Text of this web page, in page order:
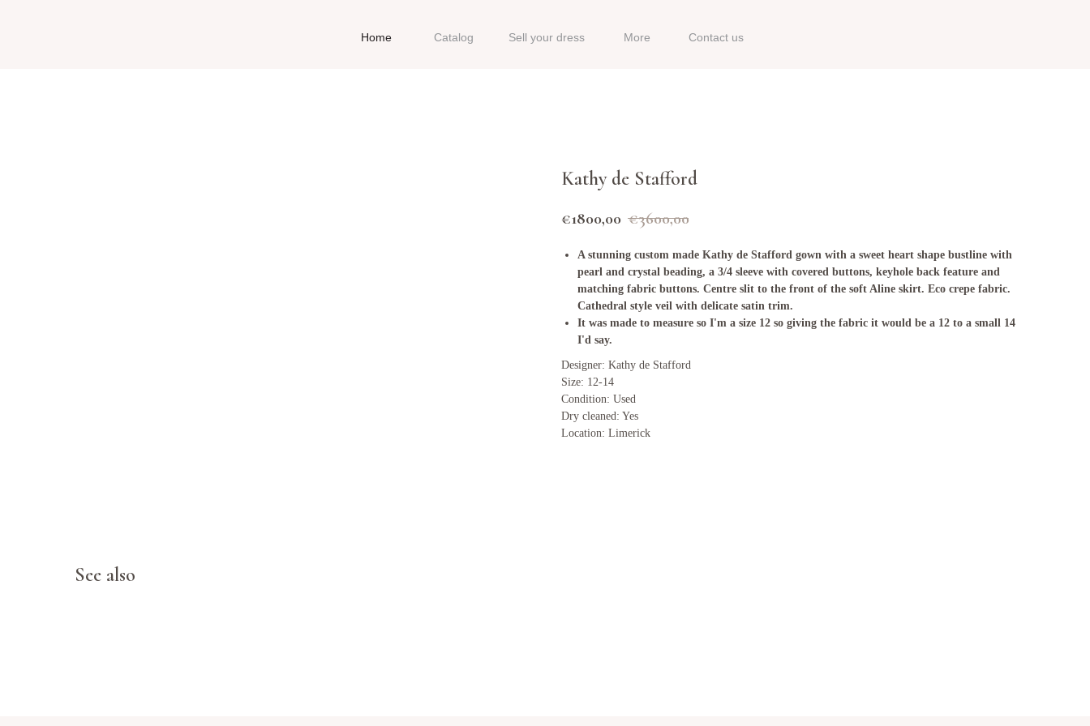
Sell your dress
Catalog More Contact us
Home
Kathy de Stafford
€1800,00 €3600,00
A stunning custom made Kathy de Stafford gown with a sweet heart shape bustline with
pearl and crystal beading, a 3/4 sleeve with covered buttons, keyhole back feature and
matching fabric buttons. Centre slit to the front of the soft Aline skirt. Eco crepe fabric.
Cathedral style veil with delicate satin trim.
It was made to measure so I'm a size 12 so giving the fabric it would be a 12 to a small 14
I'd say.
Designer: Kathy de Stafford
Size: 12-14
Condition: Used
Dry cleaned: Yes
Location: Limerick
See also